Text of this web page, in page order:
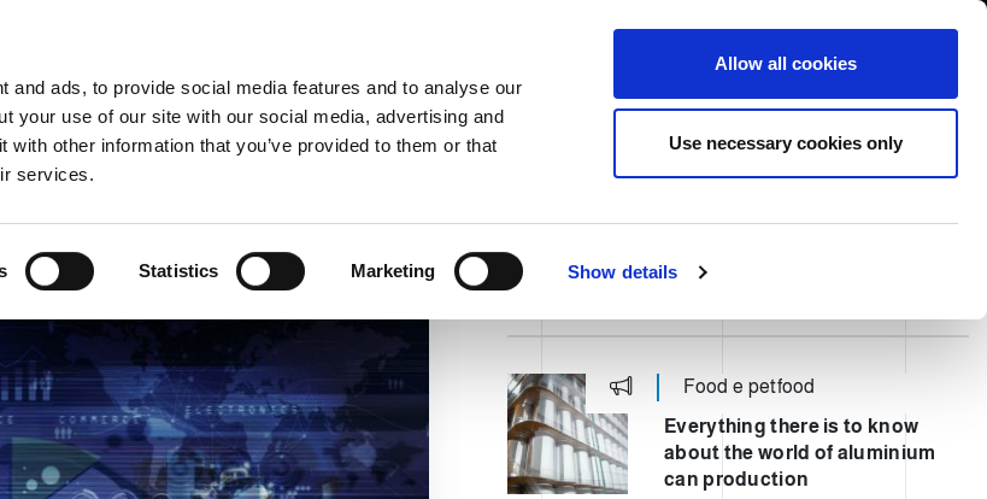
and ads, to provide social media features and to analyse our
your use of our site with our social media, advertising and
other information that you’ve provided to them or that
services.
Statistics Marketing Show details
Allow all cookies
Use necessary cookies only
Whistleblowing South Asia/English
COMPANY PRODUCTS VIDEO BLOG CASE HISTORY FAIRS NEWS & EVENTS
Food e petfood
Everything there is to know
about the world of aluminium
can production